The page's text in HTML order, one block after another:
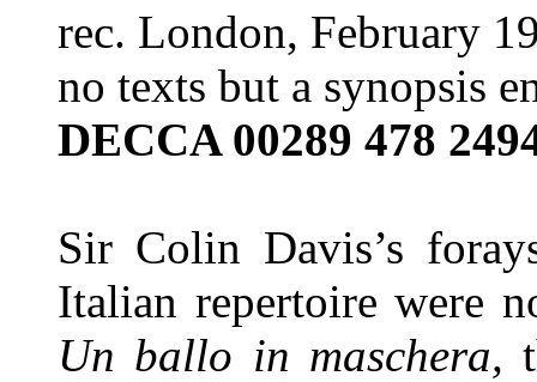
rec. London, February
no texts but a synopsis
DECCA 00289 478
Sir Colin Davis’s
Italian repertoire were
Un ballo in maschera,